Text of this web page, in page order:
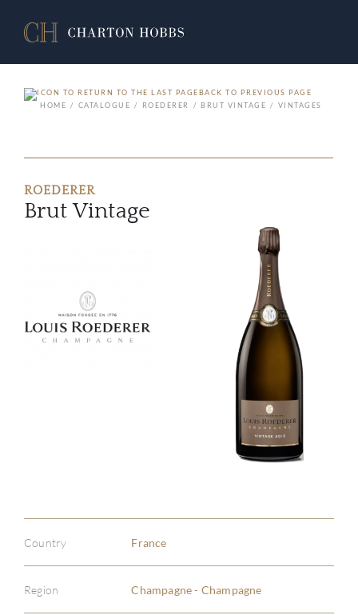
BACK TO PREVIOUS PAGE
HOME
CATALOGUE ROEDERER BRUT VINTAGE VINTAGES
ROEDERER
Brut Vintage
Country France
Region Champagne - Champagne